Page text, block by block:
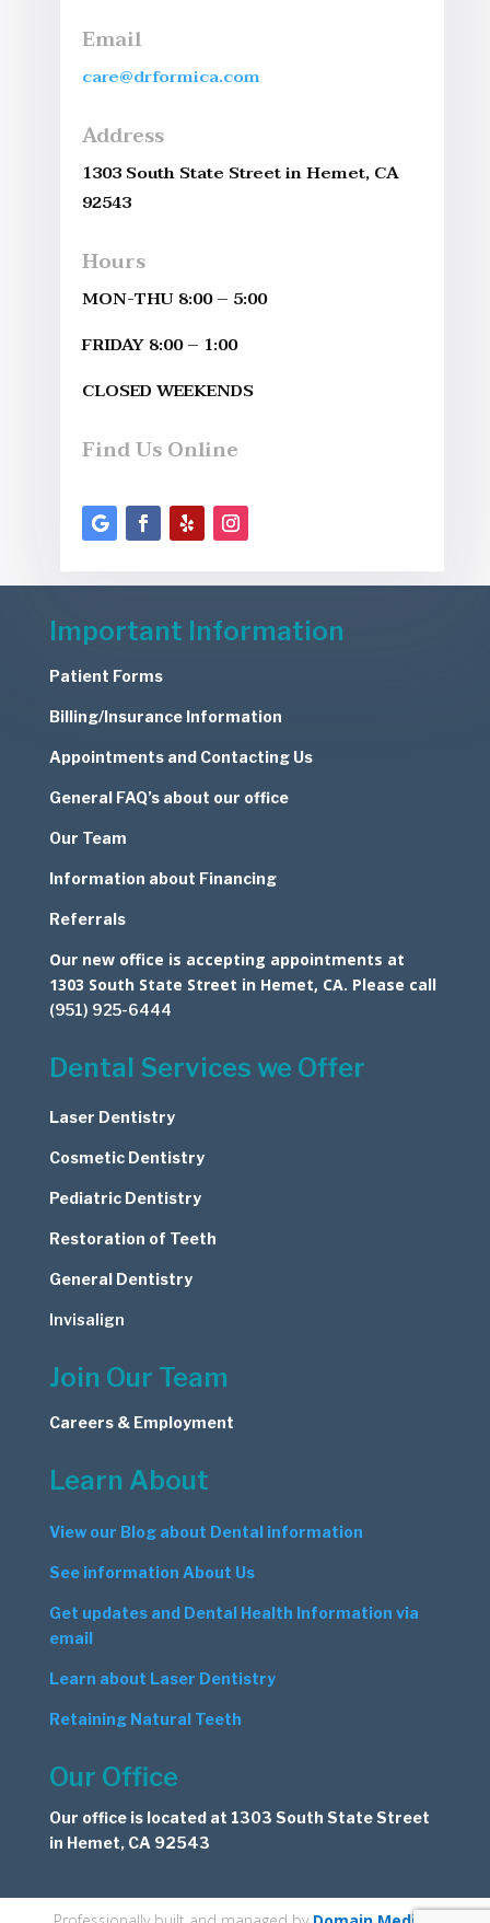
Email
care@drformica.com
Address
1303 South State Street in Hemet, CA
92543
Hours
MON-THU 8:00 – 5:00
FRIDAY 8:00 – 1:00
CLOSED WEEKENDS
Find Us Online
Important Information
Patient Forms
Billing/Insurance Information
Appointments and Contacting Us
General FAQ’s about our office
Our Team
Information about Financing
Referrals
Our new office is accepting appointments at
1303 South State Street in Hemet, CA. Please call
(951) 925-6444
Dental Services we Offer
Laser Dentistry
CosmeticDentistry
Pediatric Dentistry
Restoration of Teeth
General Dentistry
Invisalign
Join Our Team
Careers & Employment
Learn About
View our Blog about Dental information
See information About Us
Get updates and Dental Health Information via
email
Learn about Laser Dentistry
Retaining Natural Teeth
Our Office
Our office is located at 1303 South State Street
in Hemet, CA 92543